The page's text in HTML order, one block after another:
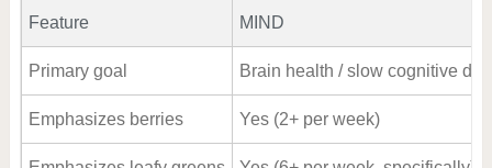
Feature MIND
Primary goal Brain health / slow cognitive
Emphasizes berries Yes (2+ per week)